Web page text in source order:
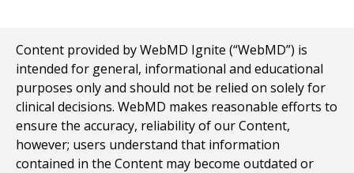
Content provided by WebMD Ignite (“WebMD”) is
intended for general, informational and educational
purposes only and should not be relied on solely for
clinical decisions. WebMD makes reasonable efforts to
ensure the accuracy, reliability of our Content,
however; users understand that information
contained in the Content may become outdated or